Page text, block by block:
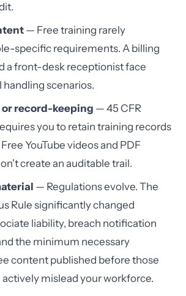
— Free training rarely
specific requirements. A billing
a front-desk receptionist face
scenarios.
record-keeping — 45 CFR
you to retain training records
YouTube videos and PDF
create an auditable trail.
— Regulations evolve. The
Rule significantly changed
liability, breach notification
the minimum necessary
content published before those
actively mislead your workforce.